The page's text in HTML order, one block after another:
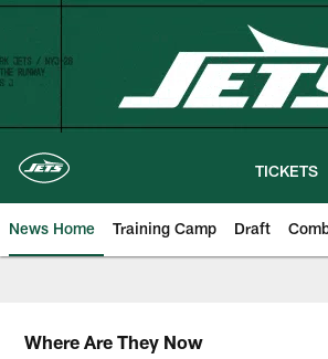
Skip
content
TICKETS
News Home Training Camp Draft
Where Are They Now